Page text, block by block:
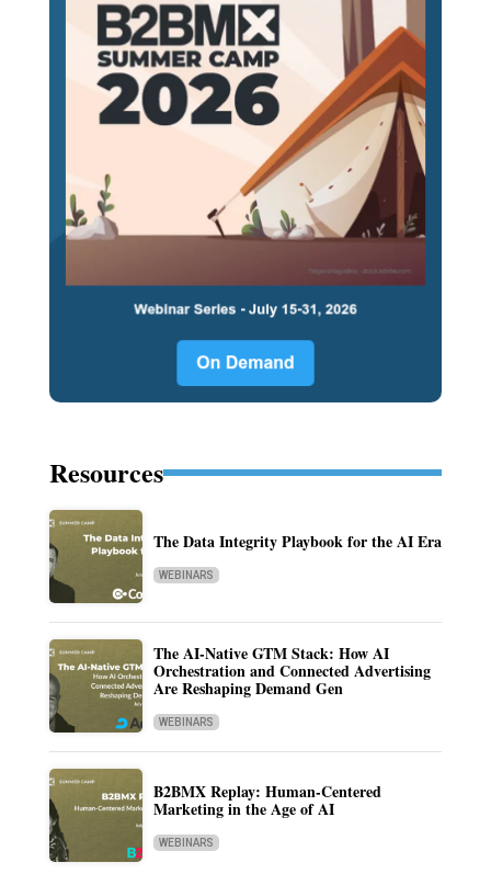
Resources
The Data Integrity Playbook for the AI Era
WEBINARS
The AI-Native GTM Stack: How AI
Orchestration and Connected Advertising
Are Reshaping Demand Gen
WEBINARS
B2BMX Replay: Human-Centered
Marketing in the Age of AI
WEBINARS